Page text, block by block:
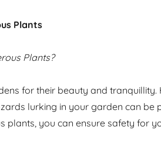
Plants
Plants?
for their beauty and tranquillity.
lurking in your garden can be
plants, you can ensure safety for